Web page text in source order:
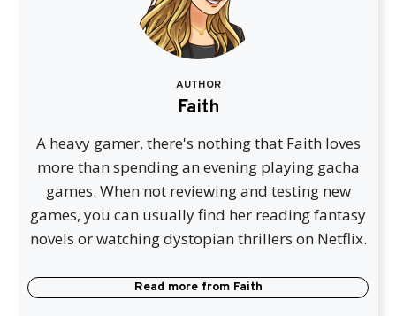
AUTHOR
Faith
A heavy gamer, there's nothing that Faith loves
more than spending an evening playing gacha
games. When not reviewing and testing new
games, you can usually find her reading fantasy
novels or watching dystopian thrillers on Netflix.
Read more from Faith